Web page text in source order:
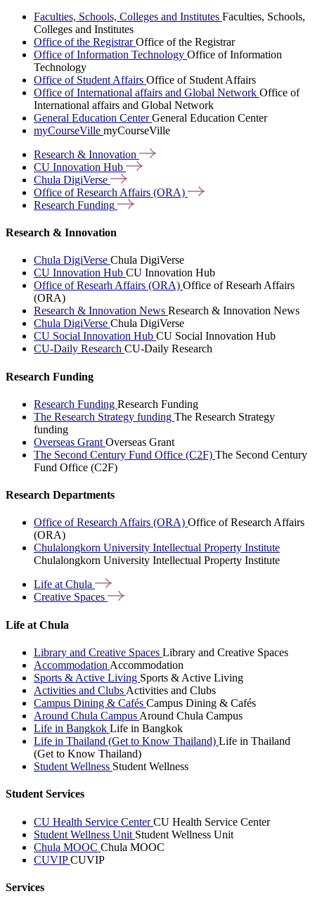
Faculties, Schools, Colleges and Institutes Faculties, Schools,
Colleges and Institutes
Office of the RegistrarOffice of the Registrar
Office of Information Technology Office of Information
Technology
Office of Student Affairs Office of Student Affairs
Office of International affairs and Global Network Office of
International affairs and Global Network
General Education CenterGeneral Education Center
myCourseVille myCourseVille
Research & Innovation
CU Innovation Hub
Chula DigiVerse
Office of Research Affairs (ORA)
Research Funding
Research & Innovation
Chula DigiVerse Chula DigiVerse
CU Innovation Hub CU Innovation Hub
Office of Researh Affairs (ORA) Office of Researh Affairs
(ORA)
Research & Innovation News Research & Innovation News
Chula DigiVerse Chula DigiVerse
CU Social Innovation Hub CU Social Innovation Hub
CU-Daily Research CU-Daily Research
Research Funding
Research Funding Research Funding
The Research Strategy funding The Research Strategy
funding
Overseas Grant Overseas Grant
The Second Century Fund Office (C2F) The Second Century
Fund Office (C2F)
Research Departments
Office of Research Affairs (ORA) Office of Research Affairs
(ORA)
Chulalongkorn University Intellectual Property Institute
Chulalongkorn University Intellectual Property Institute
Life atChula
Creative Spaces
Life at Chula
Library and Creative Spaces Library and Creative Spaces
Accommodation Accommodation
Sports & Active Living Sports & Active Living
Activities and Clubs Activities and Clubs
Campus Dining & Cafés Campus Dining & Cafés
Around Chula Campus Around Chula Campus
Life in Bangkok Life in Bangkok
Life in Thailand (Get to Know Thailand) Life in Thailand
(Get to Know Thailand)
Student Wellness Student Wellness
Student Services
CU Health Service CenterCU Health Service Center
Student Wellness Unit Student Wellness Unit
Chula MOOC Chula MOOC
CUVIPCUVIP
Services